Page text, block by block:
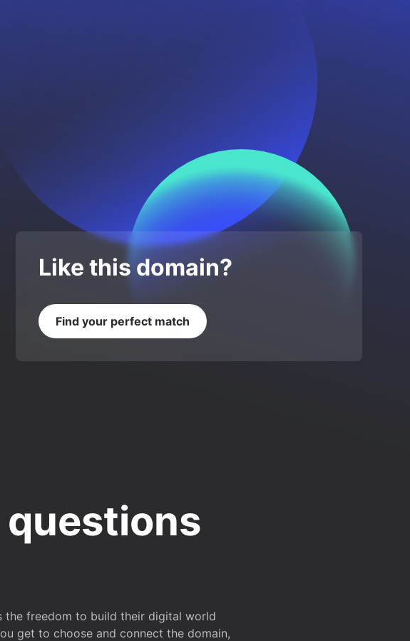
Like this domain?
Find your perfect match
the freedom to build their digital world
get to choose and connect the domain,